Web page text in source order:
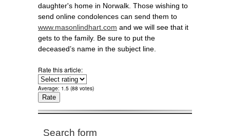
daughter's home in Norwalk. Those wishing to
send online condolences can send them to
www.masonlindhart.com and we will see that it
gets to the family. Be sure to put the
deceased’s name in the subject line.
Rate this article:
Average: 1.5 (88 votes)
Search form